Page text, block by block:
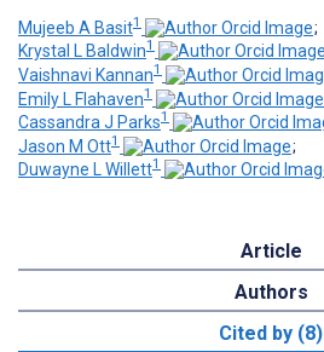
Mujeeb A Basit1
;
Krystal L Baldwin1
Vaishnavi Kannan1
Emily L Flahaven1
Cassandra J Parks1
Jason M Ott1
;
Duwayne L Willett1
Article
Authors
Cited by (8)